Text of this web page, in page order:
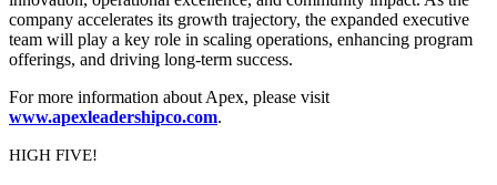
company accelerates its growth trajectory, the expanded executive
team will play a key role in scaling operations, enhancing program
offerings, and driving long-term success.
For more information about Apex, please visit
www.apexleadershipco.com.
HIGH FIVE!